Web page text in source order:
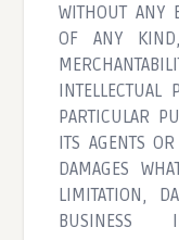
WITHOUT ANY
OF ANY
INTELLECTUAL
PARTICULAR
ITS AGENTS
DAMAGES
LIMITATION,
BUSINESS